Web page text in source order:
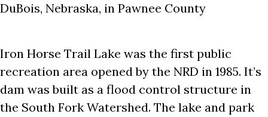
DuBois, Nebraska, in Pawnee County
Iron Horse Trail Lake was the first public
recreation area opened by the NRD in 1985. It’s
dam was built as a flood control structure in
the South Fork Watershed. The lake and park